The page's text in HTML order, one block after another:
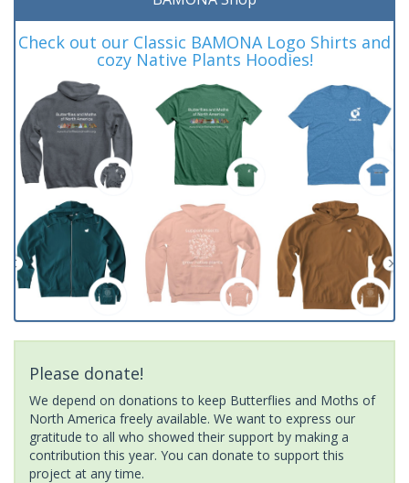
Check out our Classic BAMONA Logo Shirts and
cozy Native Plants Hoodies!
Please donate!
We depend on donations to keep Butterflies and Moths of
North America freely available. We want to express our
gratitude to all who showed their support by making a
contribution this year. You can donate to support this
project at any time.